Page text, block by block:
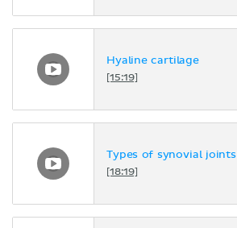
Hyaline cartilage
[15:19]
Types of synovial joints
[18:19]